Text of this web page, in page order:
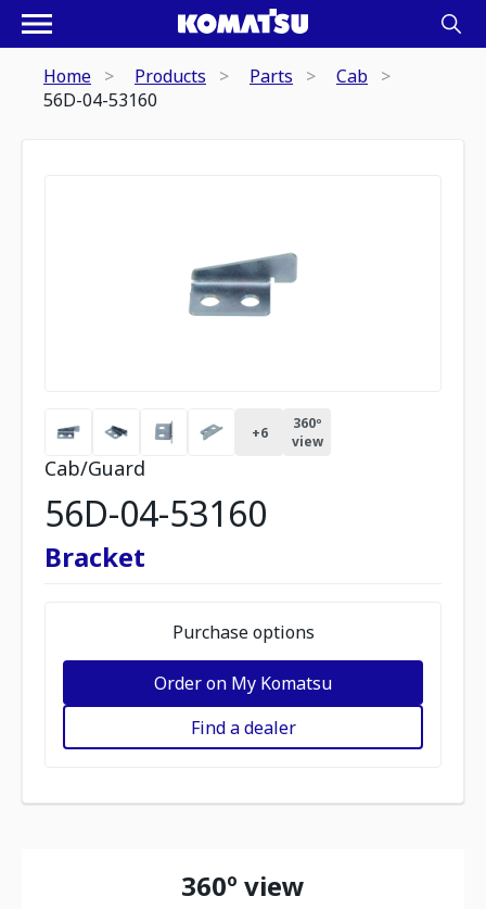
Home Products Parts
Cab
56D-04-53160
+6
360º
view
Cab/Guard
56D-04-53160
Bracket
Purchase options
Order on My Komatsu
Find a dealer
360º view